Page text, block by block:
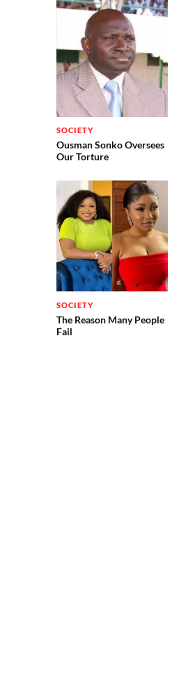
SOCIETY
Ousman Sonko Oversees
Our Torture
SOCIETY
The Reason Many People
Fail